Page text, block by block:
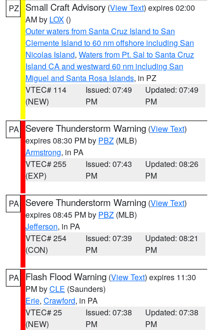
PZ Small Craft Advisory (View Text) expires 02:00
AM by LOX ()
Outer waters from Santa Cruz Island to San
Clemente Island to 60 nm offshore including San
Nicolas Island, Waters from Pt. Sal to Santa Cruz
Island CA and westward 60 nm including San
Miguel and Santa Rosa Islands, in PZ
VTEC# 114
(NEW)
Issued: 07:49
PM
Updated: 07:49
PM
PA Severe Thunderstorm Warning (View Text)
expires 08:30 PM by PBZ (MLB)
Armstrong, in PA
VTEC# 255
(EXP)
Issued: 07:43
PM
Updated: 08:26
PM
PA Severe Thunderstorm Warning (View Text)
expires 08:45 PM by PBZ (MLB)
Jefferson, in PA
VTEC# 254
(CON)
Issued: 07:39
PM
Updated: 08:21
PM
PA Flash Flood Warning (View Text) expires 11:30
PM byCLE (Saunders)
Erie, Crawford, in PA
VTEC# 25
(NEW)
Issued: 07:38
PM
Updated: 07:38
PM